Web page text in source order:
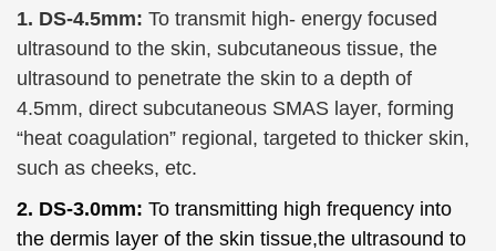
1. DS-4.5mm: To transmit high- energy focused
ultrasound to the skin, subcutaneous tissue, the
ultrasound to penetrate the skin to a depth of
4.5mm, direct subcutaneous SMAS layer, forming
“heat coagulation” regional, targeted to thicker skin,
such as cheeks, etc.
2. DS-3.0mm: To transmitting high frequency into
the dermis layer of the skin tissue,the ultrasound to